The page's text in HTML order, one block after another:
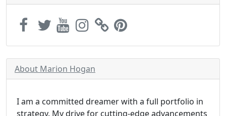
About Marion Hogan
I am a committed dreamer with a full portfolio in
strategy. My drive for cutting-edge advancements